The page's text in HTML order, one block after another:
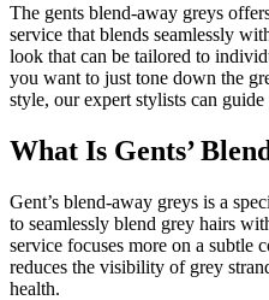
The gents blend-away greys
service that blends seamlessly
look that can be tailored to
you want to just tone down the
style, our expert stylists can
What Is Gents’
Gent’s blend-away greys is a
to seamlessly blend grey hairs
service focuses more on a subtle
reduces the visibility of grey
health.